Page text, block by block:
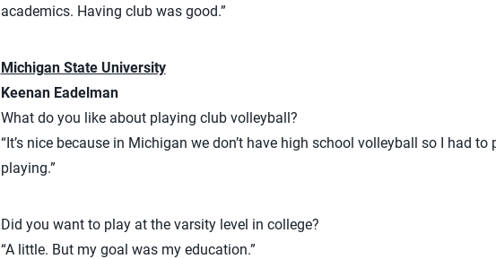
academics. Having club was good.”
Michigan State University
Keenan Eadelman
What do you like about playing club volleyball?
“It’s nice because in Michigan we don’t have high school volleyball so I had to
playing.”
Did you want to play at the varsity level in college?
“A little. But my goal was my education.”